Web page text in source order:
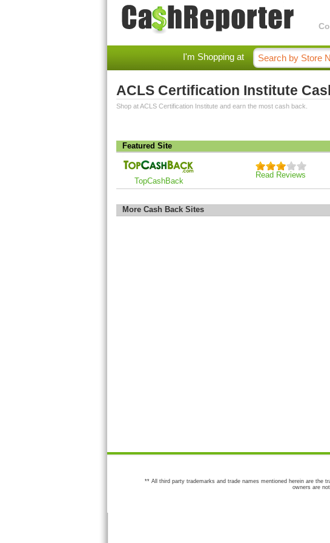
I'm Shopping at
ACLS Certification Institute
Shop at ACLS Certification Institute and earn the most cash back.
Featured Site
TopCashBack
Read Reviews
More Cash Back Sites
** All third party trademarks and trade names mentioned herein are the
owners are